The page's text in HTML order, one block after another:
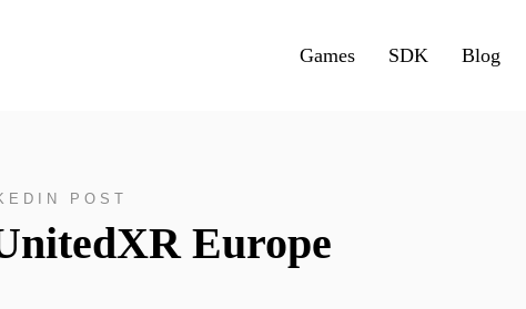
Games SDK Blog
POST
Europe